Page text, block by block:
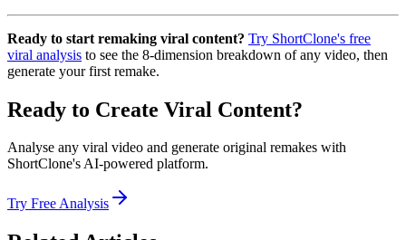
Ready to start remaking viral content? Try ShortClone's free
viral analysis to see the 8-dimension breakdown of any video, then
generate your first remake.
Ready to Create Viral Content?
Analyse any viral video and generate original remakes with
ShortClone's AI-powered platform.
Try Free Analysis